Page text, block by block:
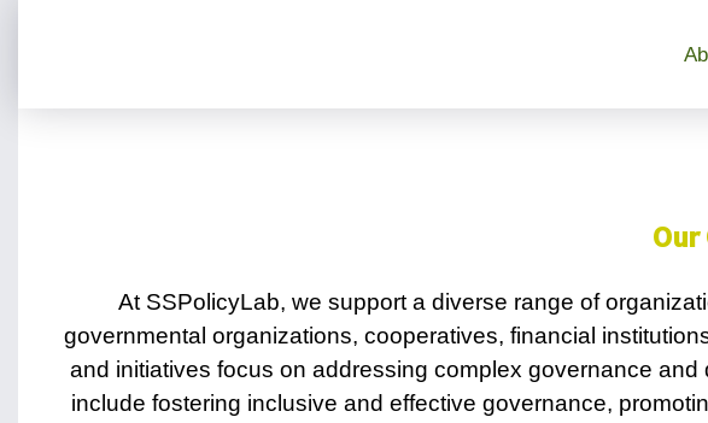
Our
At SSPolicyLab, we support a diverse range of
governmental organizations, cooperatives, financial
and initiatives focus on addressing complex governance
include fostering inclusive and effective governance,